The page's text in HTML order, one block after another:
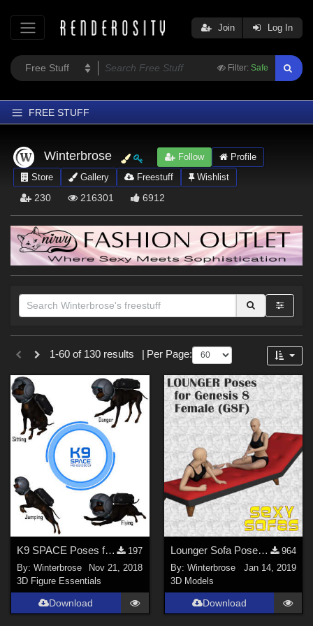
Filter: Safe
Join Log In
FREE STUFF
Home
Latest
Trending
Softwares
Figures
Themes
Contributors
Winterbrose Follow
Profile
Store
Gallery Freestuff Wishlist
230 216301 6912
Sections
Materials (
3D Models (3)
Themes
War ( 45)
SciFi (
Military (
Gothic ( 20)
Dystopian ( 12)
Space (11)
Seasonal : Summer (11)
1-60 of 130 results Per Page:
K9 SPACE Poses for Daz Dog 8 (Doberman) and K9 Space Cadet Outfit
197
By:Winterbrose
Nov 21, 2018
3D Figure Essentials
Download
Lounger Sofa Poses for the Genesis 8 Female (G8F)
964
By: Winterbrose
Jan 14, 2019
3D Models
Download